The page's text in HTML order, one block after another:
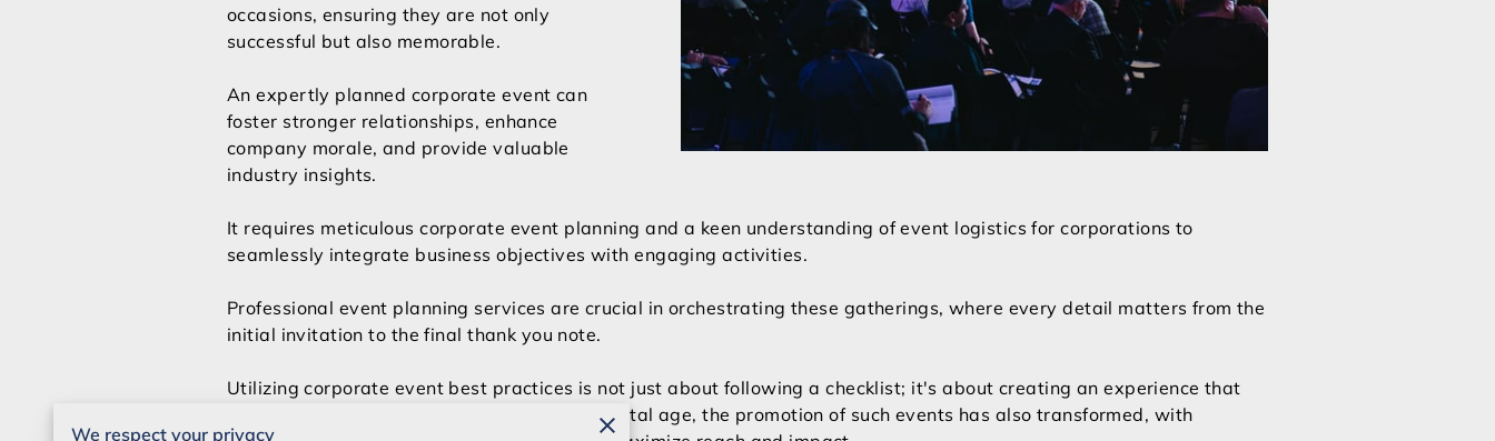
occasions, ensuring they are not only
successful but also memorable.
An expertly planned corporate event can
foster stronger relationships, enhance
company morale, and provide valuable
industry insights.
It requires meticulous corporate event planning and a keen understanding of event logistics for corporations to
seamlessly integrate business objectives with engaging activities.
Professional event planning services are crucial in orchestrating these gatherings, where every detail matters from the
initial invitation to the final thank you note.
Utilizing corporate event best practices is not just about following a checklist; it's about creating an experience that
resonates with every attendee. In today’s digital age, the promotion of such events has also transformed, with
We respect your privacy